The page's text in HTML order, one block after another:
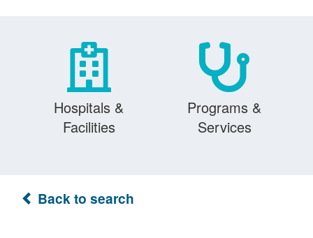
Hospitals &
Facilities
Programs &
Services
Back to search